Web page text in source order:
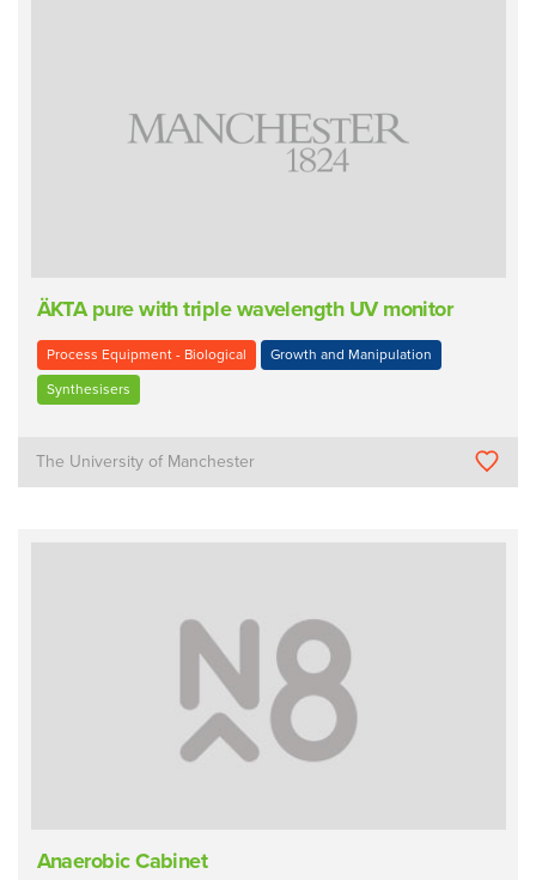
ÄKTA pure with triple wavelength UV monitor
Process Equipment - Biological Growth and Manipulation
Synthesisers
The University of Manchester
Anaerobic Cabinet